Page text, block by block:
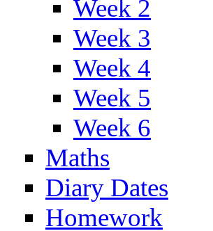
Week 2
Week 3
Week 4
Week 5
Week 6
Maths
Diary Dates
Homework